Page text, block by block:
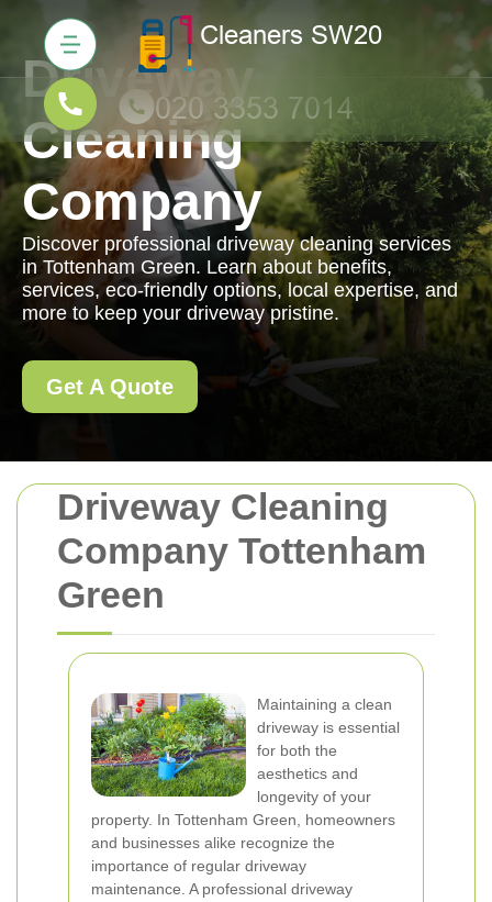
Driveway Cleaning
Company Tottenham
Green
Maintaining a clean
driveway is essential
for both the
aesthetics and
longevity of your
property. In Tottenham Green, homeowners
and businesses alike recognize the
importance of regular driveway
maintenance. A professional driveway
Driveway
Cleaning
Company
Discover professional driveway cleaning services
in Tottenham Green. Learn about benefits,
services, eco-friendly options, local expertise, and
more to keep your driveway pristine.
Get A Quote